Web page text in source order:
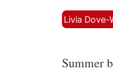
Livia Dove-
Summer